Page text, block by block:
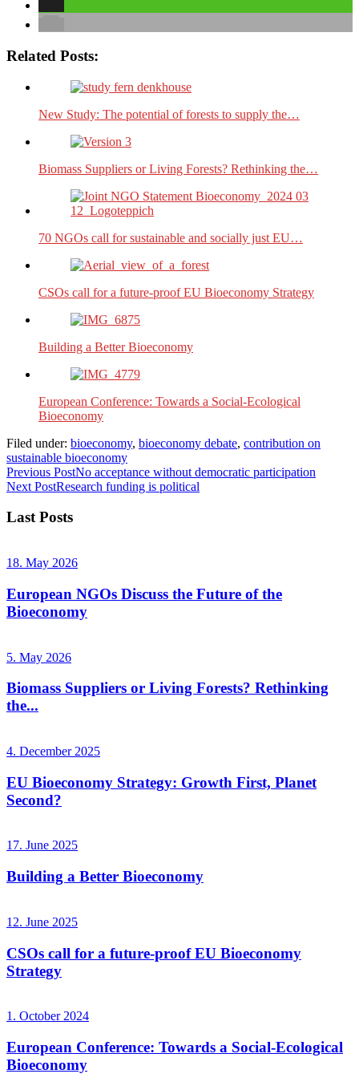
Related Posts:
New Study: The potential of forests to supply the…
Biomass Suppliers or Living Forests? Rethinking the…
70 NGOs call for sustainable and socially just EU…
CSOs call for a future-proof EU Bioeconomy Strategy
Building a Better Bioeconomy
European Conference: Towards a Social-Ecological
Bioeconomy
Filed under: bioeconomy, bioeconomy debate, contribution on
sustainable bioeconomy
Previous PostNo acceptance without democratic participation
Next PostResearch funding is political
Last Posts
18. May 2026
European NGOs Discuss the Future of the
Bioeconomy
5. May 2026
Biomass Suppliers or Living Forests? Rethinking
the...
4. December 2025
EU Bioeconomy Strategy: Growth First, Planet
Second?
17. June 2025
Building a Better Bioeconomy
12. June 2025
CSOs call for a future-proof EU Bioeconomy
Strategy
1. October 2024
European Conference: Towards a Social-Ecological
Bioeconomy